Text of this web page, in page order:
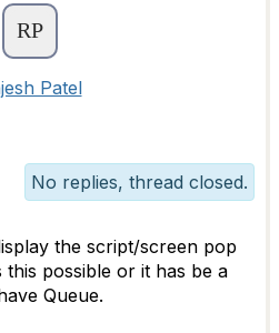
Patel
No replies, thread closed.
the script/screen pop
possible or it has be a
Queue.